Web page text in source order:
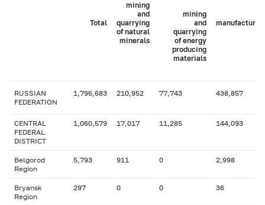
Total
mining
and
quarrying
of natural
minerals
mining
and
quarrying
of energy
producing
materials
RUSSIAN
FEDERATION
1,796,683 210,952 77,743 438,857
CENTRAL
FEDERAL
DISTRICT
1,060,579 17,017 11,285 144,093
Belgorod
Region
5,793 911 0 2,998
Bryansk
Region
297 0 0 36